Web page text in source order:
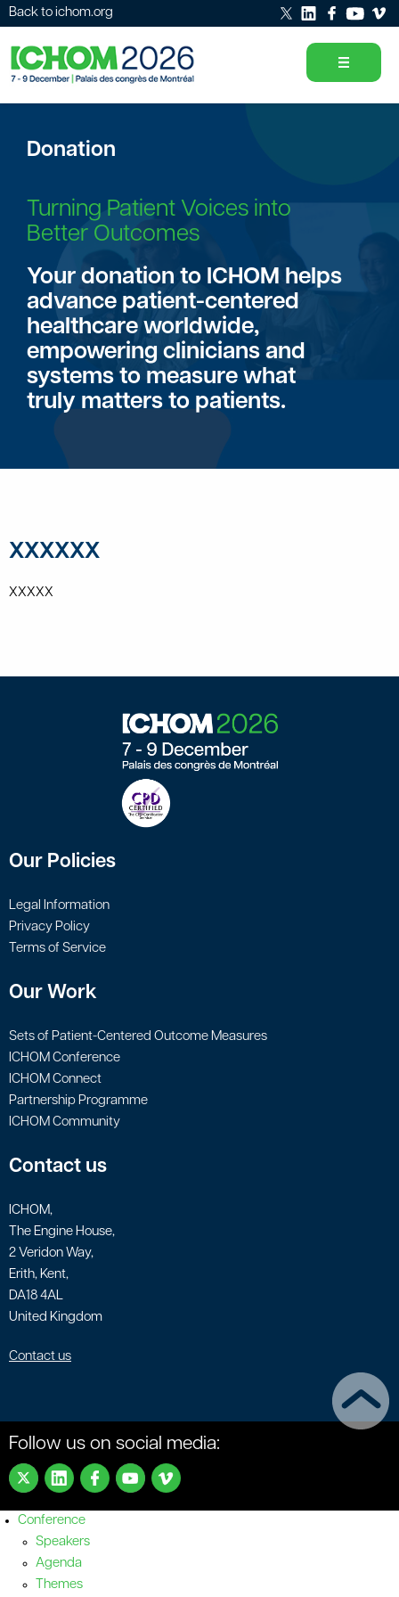
Back to ichom.org
Donation
Turning Patient Voices into
Better Outcomes
Your donation to ICHOM helps
advance patient-centered
healthcare worldwide,
empowering clinicians and
systems to measure what
truly matters to patients.
XXXXXX
XXXXX
Our Policies
Legal Information
Privacy Policy
Terms of Service
Our Work
Sets of Patient-Centered Outcome Measures
ICHOM Conference
ICHOM Connect
Partnership Programme
ICHOM Community
Contact us
ICHOM,
The Engine House,
2 Veridon Way,
Erith, Kent,
DA18 4AL
United Kingdom
Contact us
Follow us on social media:
Conference
Speakers
Agenda
Themes